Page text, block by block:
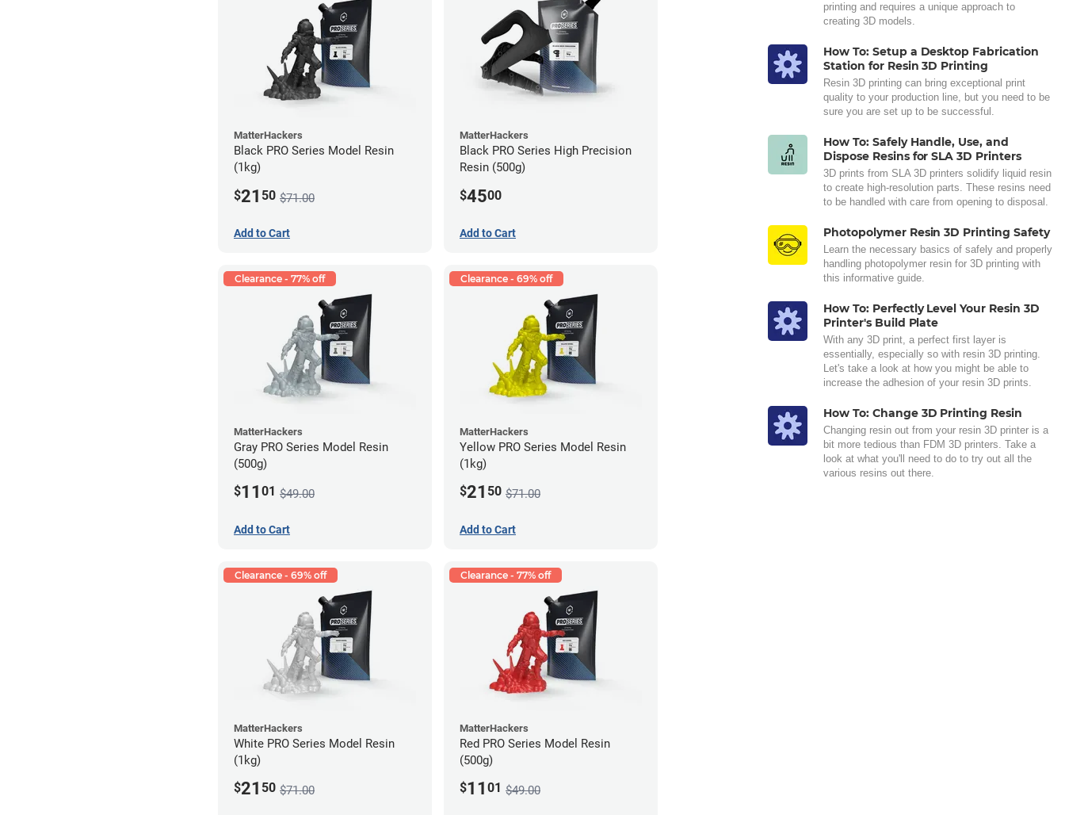
MatterHackers
Black PRO Series Model Resin
(1kg)
$21 50 $71.00
Add to Cart
MatterHackers
Black PRO Series High Precision
Resin (500g)
$4500
Add to Cart
Clearance - 77% off
MatterHackers
Gray PRO Series Model Resin
(500g)
$11 01 $49.00
Add to Cart
Clearance - 69% off
MatterHackers
Yellow PRO Series Model Resin
(1kg)
$21 50 $71.00
Add to Cart
Clearance - 69% off
MatterHackers
White PRO Series Model Resin
(1kg)
$21 50 $71.00
Clearance - 77% off
MatterHackers
Red PRO Series Model Resin
(500g)
$11 01 $49.00
printing and requires a unique approach to
creating 3D models.
How To: Setup a Desktop Fabrication
Station for Resin 3D Printing
Resin 3D printing can bring exceptional print
quality to your production line, but you need to be
sure you are set up to be successful.
How To: Safely Handle, Use, and
Dispose Resins for SLA 3D Printers
3D prints from SLA 3D printers solidify liquid resin
to create high-resolution parts. These resins need
to be handled with care from opening to disposal.
Photopolymer Resin 3D Printing Safety
Learn the necessary basics of safely and properly
handling photopolymer resin for 3D printing with
this informative guide.
How To: Perfectly Level Your Resin 3D
Printer's Build Plate
With any 3D print, a perfect first layer is
essentially, especially so with resin 3D printing.
Let's take a look at how you might be able to
increase the adhesion of your resin 3D prints.
How To: Change 3D Printing Resin
Changing resin out from your resin 3D printer is a
bit more tedious than FDM 3D printers. Take a
look at what you'll need to do to try out all the
various resins out there.